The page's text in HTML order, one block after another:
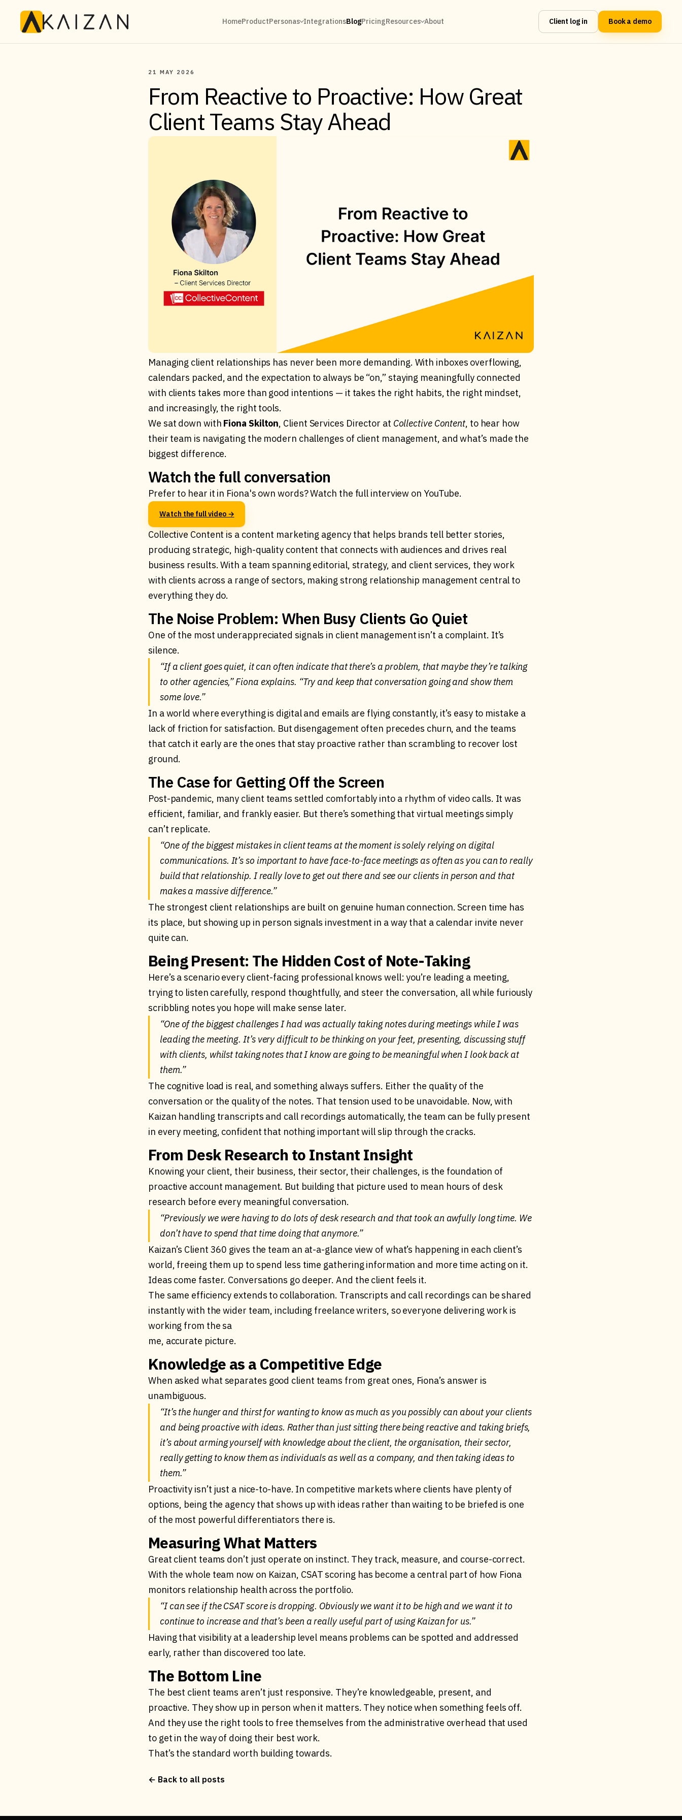
HomeProductPersonas IntegrationsBlogPricingResources About Client log in Book a demo
21 MAY 2026
From Reactive to Proactive: How Great
Client Teams Stay Ahead
Managing client relationships has never been more demanding. With inboxes overflowing,
calendars packed, and the expectation to always be “on,” staying meaningfully connected
with clients takes more than good intentions — it takes the right habits, the right mindset,
and increasingly, the right tools.
We sat down with Fiona Skilton, Client Services Director at Collective Content, to hear how
their team is navigating the modern challenges of client management, and what’s made the
biggest difference.
Watch the full conversation
Prefer to hear it in Fiona's own words? Watch the full interview on YouTube.
Watch the full video →
Collective Content is a content marketing agency that helps brands tell better stories,
producing strategic, high-quality content that connects with audiences and drives real
business results. With a team spanning editorial, strategy, and client services, they work
with clients across a range of sectors, making strong relationship management central to
everything they do.
The Noise Problem: When Busy Clients Go Quiet
One of the most underappreciated signals in client management isn’t a complaint. It’s
silence.
“If a client goes quiet, it can often indicate that there’s a problem, that maybe they’re talking
to other agencies,” Fiona explains. “Try and keep that conversation going and show them
some love.”
In a world where everything is digital and emails are flying constantly, it’s easy to mistake a
lack of friction for satisfaction. But disengagement often precedes churn, and the teams
that catch it early are the ones that stay proactive rather than scrambling to recover lost
ground.
The Case for Getting Off the Screen
Post-pandemic, many client teams settled comfortably into a rhythm of video calls. It was
efficient, familiar, and frankly easier. But there’s something that virtual meetings simply
can’t replicate.
“One of the biggest mistakes in client teams at the moment is solely relying on digital
communications. It’s so important to have face-to-face meetings as often as you can to really
build that relationship. I really love to get out there and see our clients in person and that
makes a massive difference.”
The strongest client relationships are built on genuine human connection. Screen time has
its place, but showing up in person signals investment in a way that a calendar invite never
quite can.
Being Present: The Hidden Cost of Note-Taking
Here’s a scenario every client-facing professional knows well: you’re leading a meeting,
trying to listen carefully, respond thoughtfully, and steer the conversation, all while furiously
scribbling notes you hope will make sense later.
“One of the biggest challenges I had was actually taking notes during meetings while I was
leading the meeting. It’s very difficult to be thinking on your feet, presenting, discussing stuff
with clients, whilst taking notes that I know are going to be meaningful when I look back at
them.”
The cognitive load is real, and something always suffers. Either the quality of the
conversation or the quality of the notes. That tension used to be unavoidable. Now, with
Kaizan handling transcripts and call recordings automatically, the team can be fully present
in every meeting, confident that nothing important will slip through the cracks.
From Desk Research to Instant Insight
Knowing your client, their business, their sector, their challenges, is the foundation of
proactive account management. But building that picture used to mean hours of desk
research before every meaningful conversation.
“Previously we were having to do lots of desk research and that took an awfully long time. We
don’t have to spend that time doing that anymore.”
Kaizan’s Client 360 gives the team an at-a-glance view of what’s happening in each client’s
world, freeing them up to spend less time gathering information and more time acting on it.
Ideas come faster. Conversations go deeper. And the client feels it.
The same efficiency extends to collaboration. Transcripts and call recordings can be shared
instantly with the wider team, including freelance writers, so everyone delivering work is
working from the sa
me, accurate picture.
Knowledge as a Competitive Edge
When asked what separates good client teams from great ones, Fiona’s answer is
unambiguous.
“It’s the hunger and thirst for wanting to know as much as you possibly can about your clients
and being proactive with ideas. Rather than just sitting there being reactive and taking briefs,
it’s about arming yourself with knowledge about the client, the organisation, their sector,
really getting to know them as individuals as well as a company, and then taking ideas to
them.”
Proactivity isn’t just a nice-to-have. In competitive markets where clients have plenty of
options, being the agency that shows up with ideas rather than waiting to be briefed is one
of the most powerful differentiators there is.
Measuring What Matters
Great client teams don’t just operate on instinct. They track, measure, and course-correct.
With the whole team now on Kaizan, CSAT scoring has become a central part of how Fiona
monitors relationship health across the portfolio.
“I can see if the CSAT score is dropping. Obviously we want it to be high and we want it to
continue to increase and that’s been a really useful part of using Kaizan for us.”
Having that visibility at a leadership level means problems can be spotted and addressed
early, rather than discovered too late.
The Bottom Line
The best client teams aren’t just responsive. They’re knowledgeable, present, and
proactive. They show up in person when it matters. They notice when something feels off.
And they use the right tools to free themselves from the administrative overhead that used
to get in the way of doing their best work.
That’s the standard worth building towards.
← Back to all posts